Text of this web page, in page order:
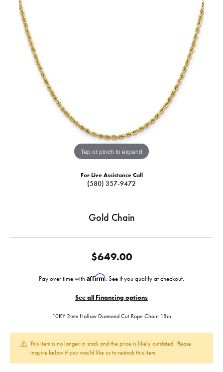
Tap or pinch to expand
For Live Assistance Call
(580) 357-9472
Gold Chain
$649.00
Pay over time with Affirm. See if you qualify at checkout.
See all Financing options
10KY 2mm Hollow Diamond Cut Rope Chain 18in
This item is no longer in stock and the price is likely outdated. Please
inquire below if you would like us to restock this item.